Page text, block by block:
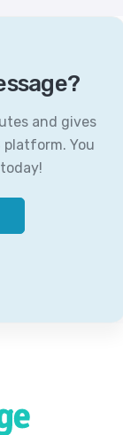
and gives
platform. You